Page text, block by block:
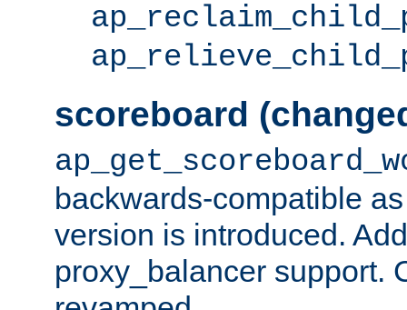
scoreboard
backwards-compatible
version is introduced.
proxy_balancer support.